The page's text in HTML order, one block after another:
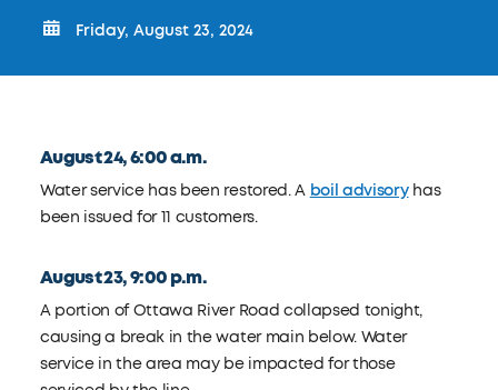
Friday, August 23, 2024
August 24, 6:00 a.m.
Water service has been restored. A boil advisoryhas
been issued for 11 customers.
August 23, 9:00 p.m.
A portion of Ottawa River Road collapsed tonight,
causing a break in the water main below. Water
service in the area may be impacted for those